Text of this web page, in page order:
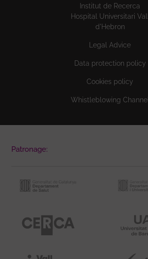
Institut de Recerca
Hospital Universitari Vall
d'Hebron
Legal Advice
Data protection policy
Cookies policy
Whistleblowing Channel
Patronage: